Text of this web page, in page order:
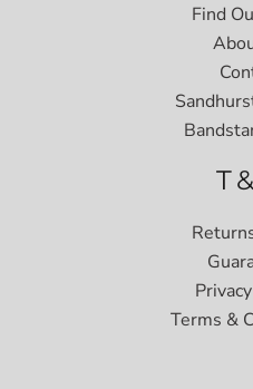
Find
Terms &